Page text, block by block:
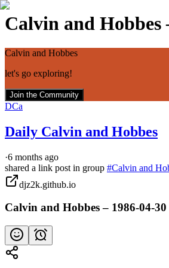
Calvin and Hobbes
Calvin and Hobbes
let's go exploring!
Join the Community
DCa
Daily Calvin and Hobbes
·6 months ago
shared a link post in group #Calvin and
djz2k.github.io
Calvin and Hobbes – 1986-04-30